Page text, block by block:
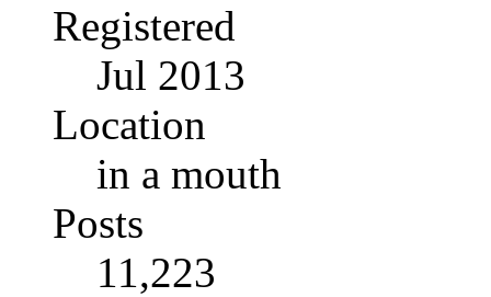
Registered
Jul 2013
Location
in a mouth
Posts
11,223